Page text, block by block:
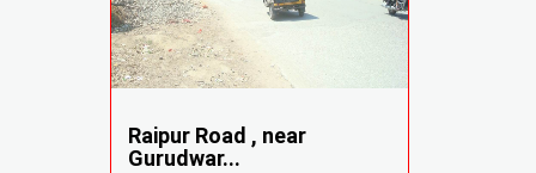
Raipur Road , near
Gurudwar...